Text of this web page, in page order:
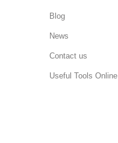
Blog
News
Contact us
Useful Tools Online